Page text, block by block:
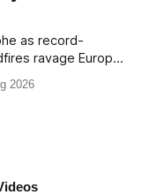
as record-
ravage Europe,
July in 190
deaths in
2026